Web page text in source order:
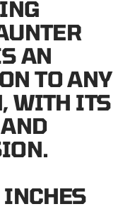
AN
TO ANY
WITH ITS